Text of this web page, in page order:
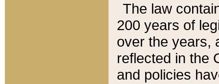
The law
200 years of
over the years,
reflected in the
and policies